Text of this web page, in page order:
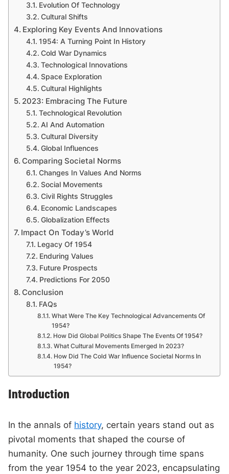
Evolution Of Technology
Cultural Shifts
Exploring Key Events And Innovations
1954: A Turning Point In History
Cold War Dynamics
Technological Innovations
Space Exploration
Cultural Highlights
2023: Embracing The Future
Technological Revolution
AI And Automation
Cultural Diversity
Global Influences
Comparing Societal Norms
Changes In Values And Norms
Social Movements
Civil Rights Struggles
Economic Landscapes
Globalization Effects
Impact On Today’s World
Legacy Of 1954
Enduring Values
Future Prospects
Predictions For 2050
Conclusion
FAQs
What Were The Key Technological Advancements Of
1954?
How Did Global Politics Shape The Events Of 1954?
What Cultural Movements Emerged In 2023?
How Did The Cold War Influence Societal Norms In
1954?
Introduction
In the annals of history, certain years stand out as
pivotal moments that shaped the course of
humanity. One such journey through time spans
from the year 1954 to the year 2023, encapsulating